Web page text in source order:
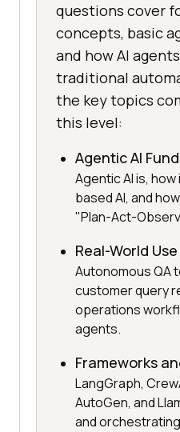
questions cover
concepts, basic
and how AI
traditional
the key topics
this level:
Agentic AI
Agentic AI is,
based AI, and
"Plan-Act-
Real-World
Autonomous QA
customer query
operations
agents.
Frameworks
LangGraph,
AutoGen, and
and